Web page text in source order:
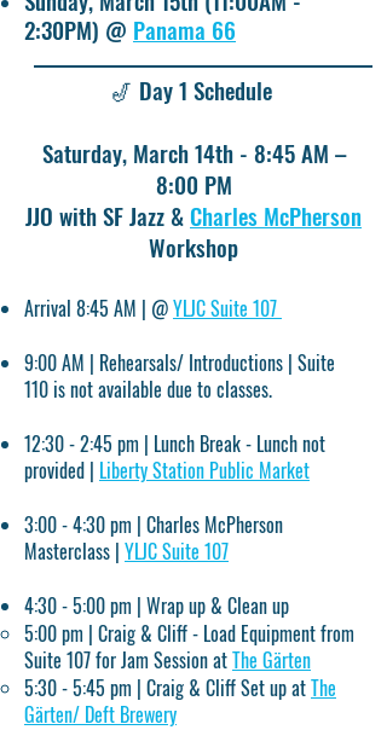
2:30PM) @ Panama 66
🎷 Day 1 Schedule
Saturday, March 14th - 8:45 AM –
8:00 PM
JJO with SF Jazz & Charles McPherson
Workshop
Arrival 8:45 AM | @YLJC Suite 107
9:00 AM | Rehearsals/ Introductions | Suite
110 is not available due to classes.
12:30 - 2:45 pm | Lunch Break - Lunch not
provided | Liberty Station Public Market
3:00 - 4:30 pm | Charles McPherson
Masterclass | YLJC Suite 107
4:30 - 5:00 pm | Wrap up & Clean up
5:00 pm | Craig & Cliff - Load Equipment from
Suite 107 for Jam Session atThe Gärten
5:30 - 5:45 pm | Craig & Cliff Set up atThe
Gärten/ Deft Brewery